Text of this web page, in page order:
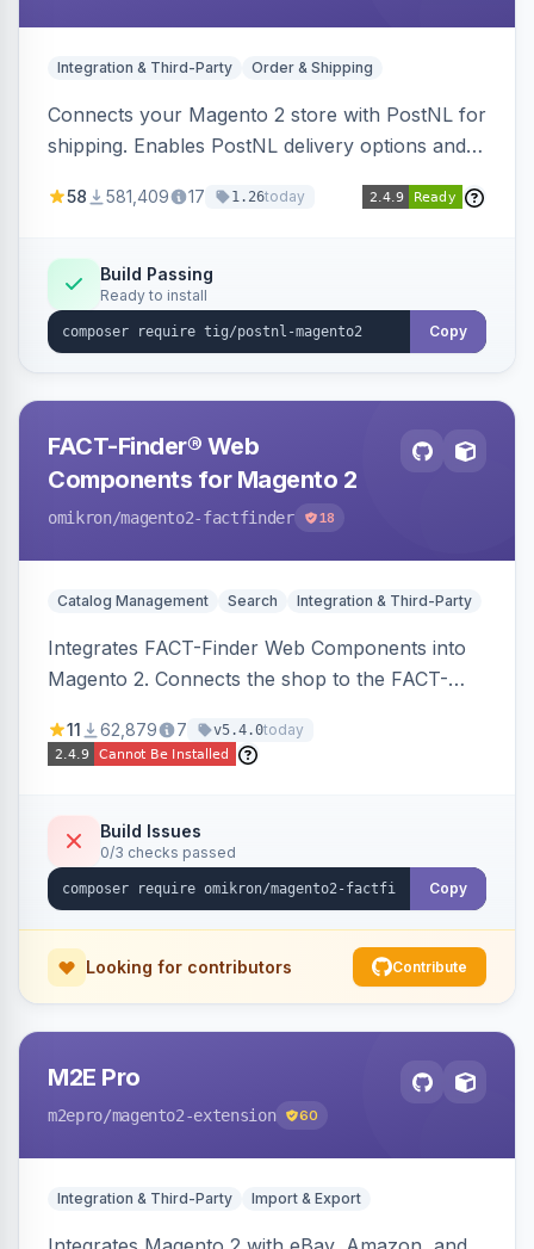
Integration & Third-Party Order & Shipping
Connects your Magento 2 store with PostNL for
shipping. Enables PostNL delivery options and
58 581,409 17 1.26today
Build Passing
Ready to install
Copy
FACT-Finder® Web
Components for Magento 2
omikron/magento2-factfinder 18
Catalog Management Search Integration & Third-Party
Integrates FACT-Finder Web Components into
Magento 2. Connects the shop to the FACT-
navigation.
11 62,879 7 v5.4.0today
Build Issues
0/3 checks passed
Copy
Looking for contributors Contribute
M2E Pro
m2epro/magento2-extension 60
Integration & Third-Party Import & Export